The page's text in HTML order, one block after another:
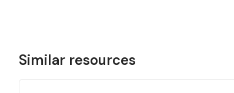
Similar resources